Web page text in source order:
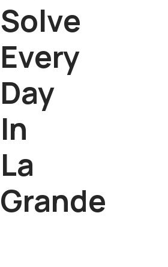
Solve
Every
Day
In
La
Grande